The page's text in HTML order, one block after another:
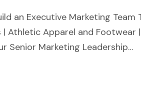
an Executive Marketing
Athletic Apparel and Footwear
Senior Marketing Leadership…